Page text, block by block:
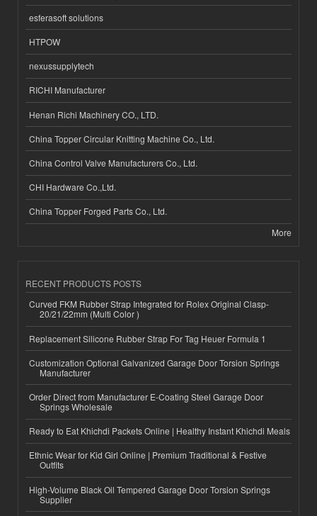
esferasoft solutions
HTPOW
nexussupplytech
RICHI Manufacturer
Henan Richi Machinery CO., LTD.
China Topper Circular Knitting Machine Co., Ltd.
China Control Valve Manufacturers Co., Ltd.
CHI Hardware Co.,Ltd.
China Topper Forged Parts Co., Ltd.
More
RECENT PRODUCTS POSTS
Curved FKM Rubber Strap Integrated for Rolex Original Clasp-
20/21/22mm (Multi Color )
Replacement Silicone Rubber Strap For Tag Heuer Formula 1
Customization Optional Galvanized Garage Door Torsion Springs
Manufacturer
Order Direct from Manufacturer E-Coating Steel Garage Door
Springs Wholesale
Ready to Eat Khichdi Packets Online | Healthy Instant Khichdi Meals
Ethnic Wear for Kid Girl Online | Premium Traditional & Festive
Outfits
High-Volume Black Oil Tempered Garage Door Torsion Springs
Supplier